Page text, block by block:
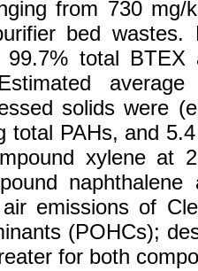
from 730
bed wastes.
99.7% total
solids were
total PAHs, and
xylene at
emissions of
(POHCs);
for both